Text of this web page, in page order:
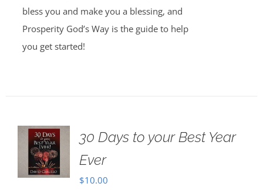
bless you and make you a blessing, and
Prosperity God’s Way is the guide to help
you get started!
30 Days to your Best Year
Ever
$10.00